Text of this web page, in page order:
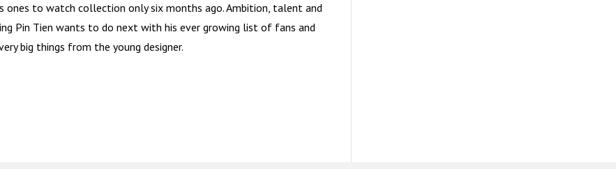
ones to watch collection only six months ago. Ambition, talent and
Pin Tien wants to do next with his ever growing list of fans and
big things from the young designer.